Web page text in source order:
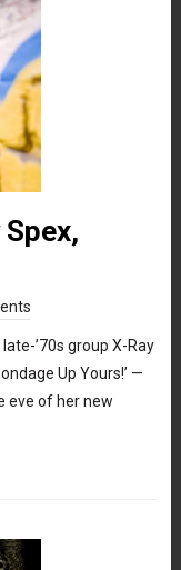
’70s group X-Ray
Up Yours!’ —
eve of her new